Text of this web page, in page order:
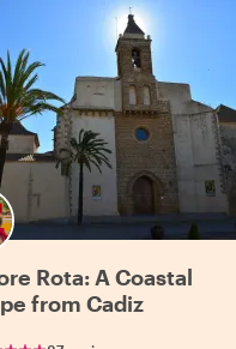
Rota: A Coastal
from Cadiz